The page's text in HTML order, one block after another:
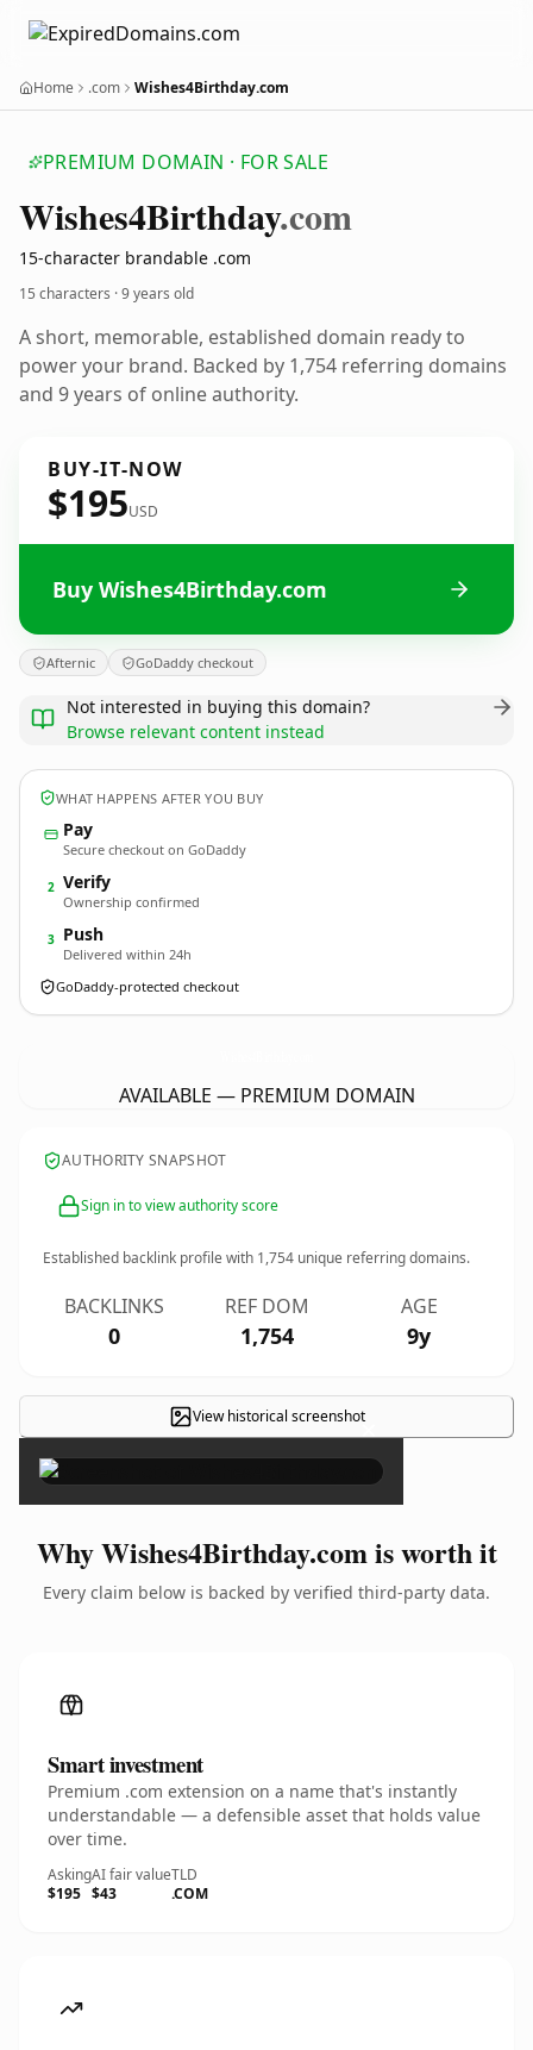
Home .com Wishes4Birthday.com
PREMIUM DOMAIN · FOR SALE
Wishes4Birthday.com
15-character brandable .com
15 characters ·9 years old
A short, memorable, established domain ready to
power your brand. Backed by 1,754 referring domains
and 9 years of online authority.
BUY-IT-NOW
$195USD
Buy Wishes4Birthday.com
Afternic GoDaddy checkout
Not interested in buying this domain?
Browse relevant content instead
WHAT HAPPENS AFTER YOU BUY
Pay
Secure checkout on GoDaddy
2 Verify
Ownership confirmed
3 Push
Delivered within 24h
GoDaddy-protected checkout
AVAILABLE — PREMIUM DOMAIN
AUTHORITY SNAPSHOT
Sign in to view authority score
Established backlink profile with 1,754 unique referring domains.
BACKLINKS
0
REF DOM
1,754
AGE
9y
View historical screenshot×
Why Wishes4Birthday.com is worth it
Every claim below is backed by verified third-party data.
Smart investment
Premium .com extension on a name that's instantly
understandable — a defensible asset that holds value
over time.
Asking
$195
AI fair value
$43
TLD
.COM